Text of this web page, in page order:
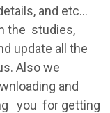
and etc…
the studies,
update all the
. Also we
and
you for getting